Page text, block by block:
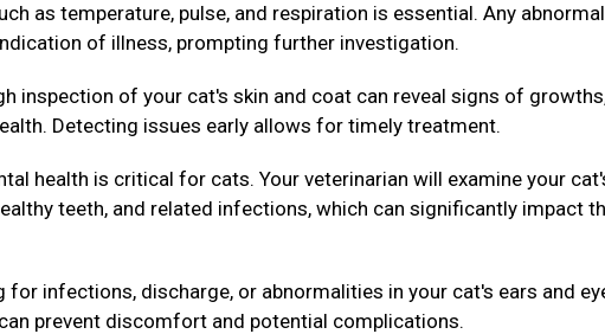
as temperature, pulse, and respiration is essential. Any
of illness, prompting further investigation.
inspection of your cat's skin and coat can reveal signs of
Detecting issues early allows for timely treatment.
health is critical for cats. Your veterinarian will examine your
teeth, and related infections, which can significantly impact
for infections, discharge, or abnormalities in your cat's ears and
prevent discomfort and potential complications.